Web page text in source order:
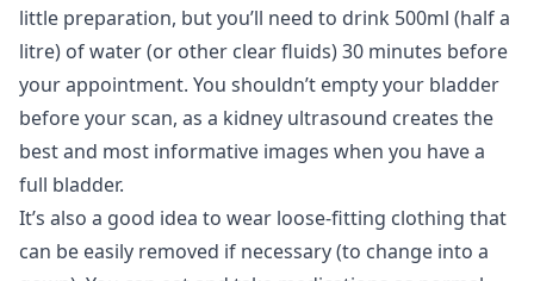
little preparation, but you’ll need to drink 500ml (half a
litre) of water (or other clear fluids) 30 minutes before
your appointment. You shouldn’t empty your bladder
before your scan, as a kidney ultrasound creates the
best and most informative images when you have a
full bladder.
It’s also a good idea to wear loose-fitting clothing that
can be easily removed if necessary (to change into a